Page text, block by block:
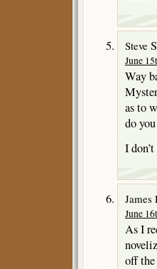
Steve
June
Way
as to
do
I
James
June
As I
off the